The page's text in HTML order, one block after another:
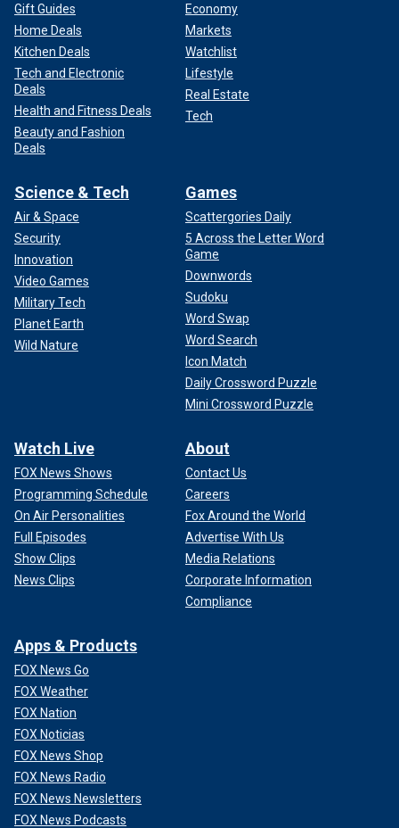
Gift Guides
Home Deals
Kitchen Deals
Tech and Electronic
Deals
Health and Fitness Deals
Beauty and Fashion
Deals
Economy
Markets
Watchlist
Lifestyle
Real Estate
Tech
Science & Tech
Air & Space
Security
Innovation
Video Games
Military Tech
Planet Earth
Wild Nature
Games
Scattergories Daily
5 Across the Letter Word
Game
Downwords
Sudoku
Word Swap
Word Search
Icon Match
Daily Crossword Puzzle
Mini Crossword Puzzle
Watch Live
FOX News Shows
Programming Schedule
On Air Personalities
Full Episodes
Show Clips
News Clips
About
Contact Us
Careers
Fox Around the World
Advertise With Us
Media Relations
Corporate Information
Compliance
Apps & Products
FOX News Go
FOX Weather
FOX Nation
FOX Noticias
FOX News Shop
FOX News Radio
FOX News Newsletters
FOX News Podcasts